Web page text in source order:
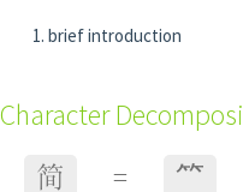
brief introduction
Character
简 = ⺮